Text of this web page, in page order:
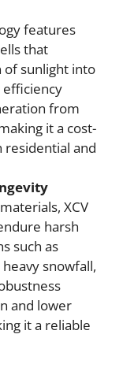
features
that
of sunlight into
from
it a cost-
and
XCV
harsh
such as
snowfall,
and lower
it a reliable